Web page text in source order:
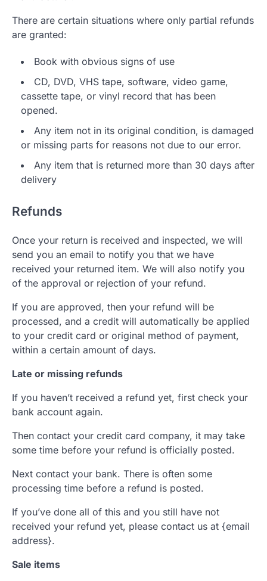
There are certain situations where only partial refunds
are granted:
Book with obvious signs of use
CD, DVD, VHS tape, software, video game,
cassette tape, or vinyl record that has been
opened.
Any item not in its original condition, is damaged
or missing parts for reasons not due to our error.
Any item that is returned more than 30 days after
delivery
Refunds
Once your return is received and inspected, we will
send you an email to notify you that we have
received your returned item. We will also notify you
of the approval or rejection of your refund.
If you are approved, then your refund will be
processed, and a credit will automatically be applied
to your credit card or original method of payment,
within a certain amount of days.
Late or missing refunds
If you haven’t received a refund yet, first check your
bank account again.
Then contact your credit card company, it may take
some time before your refund is officially posted.
Next contact your bank. There is often some
processing time before a refund is posted.
If you’ve done all of this and you still have not
received your refund yet, please contact us at {email
address}.
Sale items